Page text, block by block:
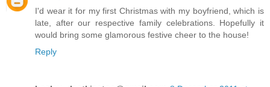
I'd wear it for my first Christmas with my boyfriend, which is
late, after our respective family celebrations. Hopefully it
would bring some glamorous festive cheer to the house!
Reply